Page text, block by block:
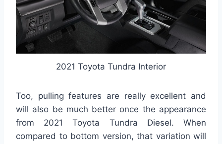
2021 Toyota Tundra Interior
Too, pulling features are really excellent and
will also be much better once the appearance
from 2021 Toyota Tundra Diesel. When
compared to bottom version, that variation will